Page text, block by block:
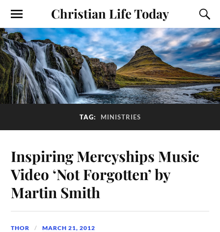
Christian Life Today
TAG: MINISTRIES
Inspiring Mercyships Music
Video ‘Not Forgotten’ by
Martin Smith
THOR MARCH 21, 2012